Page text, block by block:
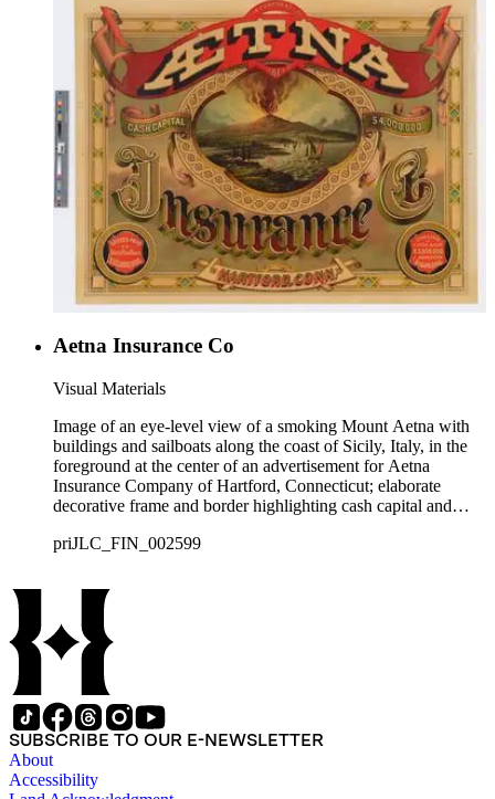
Aetna Insurance Co
Visual Materials
Image of an eye-level view of a smoking Mount Aetna with
buildings and sailboats along the coast of Sicily, Italy, in the
foreground at the center of an advertisement for Aetna
Insurance Company of Hartford, Connecticut; elaborate
decorative frame and border highlighting cash capital and
priJLC_FIN_002599
SUBSCRIBE TO OUR E-NEWSLETTER
About
Accessibility